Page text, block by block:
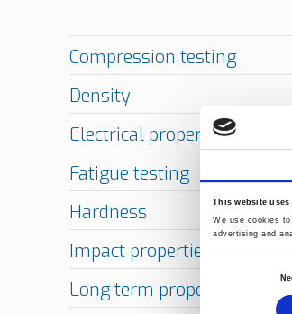
This website uses
We use cookies
advertising and
Selection